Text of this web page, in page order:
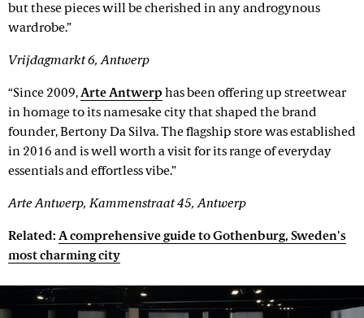
but these pieces will be cherished in any androgynous
wardrobe.”
Vrijdagmarkt 6, Antwerp
“Since 2009,Arte Antwerp has been offering up streetwear
in homage to its namesake city that shaped the brand
founder, Bertony Da Silva. The flagship store was established
in 2016 and is well worth a visit for its range of everyday
essentials and effortless vibe.”
Arte Antwerp, Kammenstraat 45, Antwerp
Related: A comprehensive guide to Gothenburg, Sweden's
most charming city